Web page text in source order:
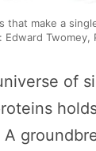
make a
Twomey,
of